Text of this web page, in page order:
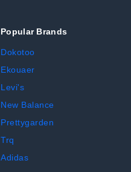
Popular Brands
Dokotoo
Ekouaer
Levi's
New Balance
Prettygarden
Trq
Adidas